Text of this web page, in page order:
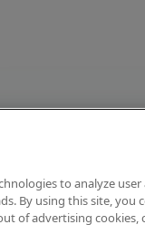
to analyze
By using this site,
of advertising cookies,